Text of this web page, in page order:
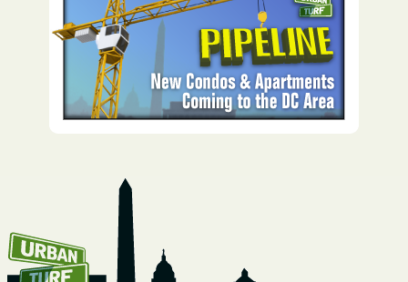
How To Get UrbanTurf
Email: